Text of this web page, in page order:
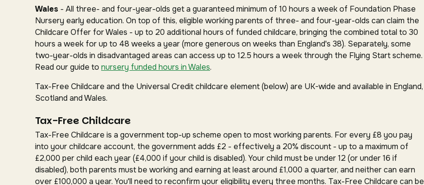
Wales - All three- and four-year-olds get a guaranteed minimum of 10 hours a week of Foundation Phase
Nursery early education. On top of this, eligible working parents of three- and four-year-olds can claim the
Childcare Offer for Wales - up to 20 additional hours of funded childcare, bringing the combined total to 30
hours a week for up to 48 weeks a year (more generous on weeks than England's 38). Separately, some
two-year-olds in disadvantaged areas can access up to 12.5 hours a week through the Flying Start scheme.
Read our guide to nursery funded hours in Wales.
Tax-Free Childcare and the Universal Credit childcare element (below) are UK-wide and available in England,
Scotland and Wales.
Tax-Free Childcare
Tax-Free Childcare is a government top-up scheme open to most working parents. For every £8 you pay
into your childcare account, the government adds £2 - effectively a 20% discount - up to a maximum of
£2,000 per child each year (£4,000 if your child is disabled). Your child must be under 12 (or under 16 if
disabled), both parents must be working and earning at least around £1,000 a quarter, and neither can earn
over £100,000 a year. You'll need to reconfirm your eligibility every three months. Tax-Free Childcare can be